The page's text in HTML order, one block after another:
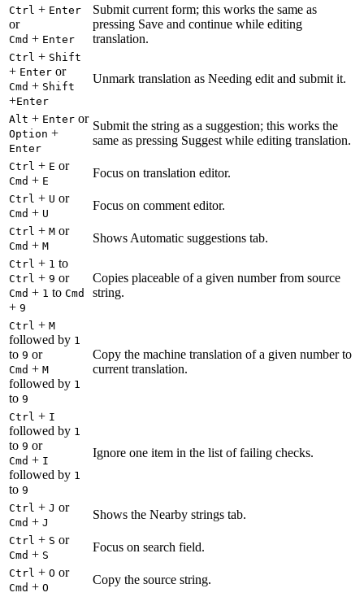
Ctrl + Enter
or
Cmd + Enter
Submit current form; this works the same as
pressing Save and continue while editing
translation.
Ctrl + Shift
+ Enter or
Cmd + Shift
+Enter
Unmark translation as Needing edit and submit it.
Alt + Enter or
Option +
Enter
Submit the string as a suggestion; this works the
same as pressing Suggest while editing translation.
Ctrl + E or
Cmd + E
Focus on translation editor.
Ctrl + U or
Cmd + U
Focus on comment editor.
Ctrl + M or
Cmd + M
Shows Automatic suggestions tab.
Ctrl + 1 to
Ctrl + 9 or
Cmd + 1 to Cmd
+ 9
Copies placeable of a given number from source
string.
Ctrl + M
followed by 1
to 9 or
Cmd + M
followed by 1
to 9
Copy the machine translation of a given number to
current translation.
Ctrl + I
followed by 1
to 9 or
Cmd + I
followed by 1
to 9
Ignore one item in the list of failing checks.
Ctrl + J or
Cmd + J
Shows the Nearby strings tab.
Ctrl + S or
Cmd + S
Focus on search field.
Ctrl + O or
Cmd + O
Copy the source string.